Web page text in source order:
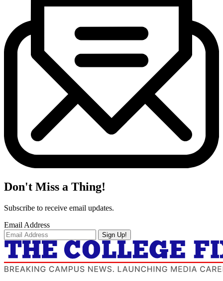
Don't Miss a Thing!
Subscribe to receive email updates.
Email Address
Sign Up!